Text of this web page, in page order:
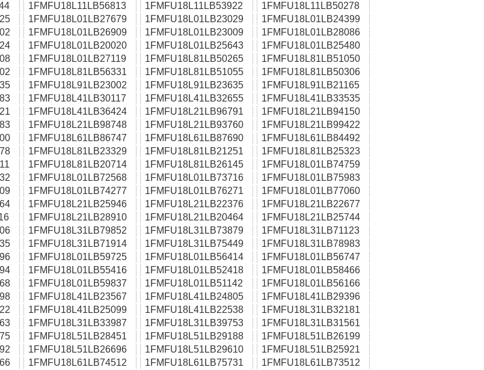
1FMFU18L11LB56813 1FMFU18L11LB53922
1FMFU18L11LB50278
1FMFU18L01LB27679 1FMFU18L01LB23029
1FMFU18L01LB24399
1FMFU18L01LB26909 1FMFU18L01LB23009
1FMFU18L01LB28086
1FMFU18L01LB20020 1FMFU18L01LB25643
1FMFU18L01LB25480
1FMFU18L01LB27119 1FMFU18L81LB50265
1FMFU18L81LB51050
1FMFU18L81LB56331 1FMFU18L81LB51055
1FMFU18L81LB50306
1FMFU18L91LB23002 1FMFU18L91LB23635
1FMFU18L91LB21165
1FMFU18L41LB30117 1FMFU18L41LB32655
1FMFU18L41LB33535
1FMFU18L41LB36424 1FMFU18L21LB96791
1FMFU18L21LB94150
1FMFU18L21LB98748 1FMFU18L21LB93760
1FMFU18L21LB99422
1FMFU18L61LB86747 1FMFU18L61LB87690
1FMFU18L61LB84492
1FMFU18L81LB23329 1FMFU18L81LB21251
1FMFU18L81LB25323
1FMFU18L81LB20714 1FMFU18L81LB26145
1FMFU18L01LB74759
1FMFU18L01LB72568 1FMFU18L01LB73716
1FMFU18L01LB75983
1FMFU18L01LB74277 1FMFU18L01LB76271
1FMFU18L01LB77060
1FMFU18L21LB25946 1FMFU18L21LB22376
1FMFU18L21LB22677
1FMFU18L21LB28910 1FMFU18L21LB20464
1FMFU18L21LB25744
1FMFU18L31LB79852 1FMFU18L31LB73879
1FMFU18L31LB71123
1FMFU18L31LB71914 1FMFU18L31LB75449
1FMFU18L31LB78983
1FMFU18L01LB59725 1FMFU18L01LB56414
1FMFU18L01LB56747
1FMFU18L01LB55416 1FMFU18L01LB52418
1FMFU18L01LB58466
1FMFU18L01LB59837 1FMFU18L01LB51142
1FMFU18L01LB56166
1FMFU18L41LB23567 1FMFU18L41LB24805
1FMFU18L41LB29396
1FMFU18L41LB25099 1FMFU18L41LB22538
1FMFU18L31LB32181
1FMFU18L31LB33987 1FMFU18L31LB39753
1FMFU18L31LB31561
1FMFU18L51LB28451 1FMFU18L51LB29188
1FMFU18L51LB26199
1FMFU18L51LB26696 1FMFU18L51LB29610
1FMFU18L51LB25921
1FMFU18L61LB74512 1FMFU18L61LB75731
1FMFU18L61LB73512